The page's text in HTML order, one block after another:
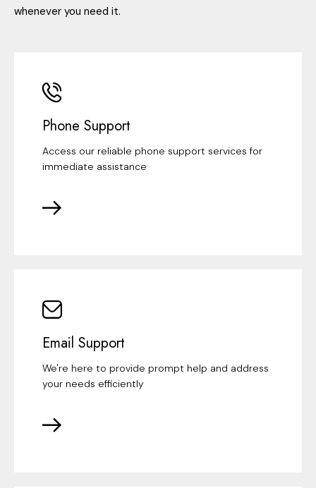
whenever you need it.
Phone Support
Access our reliable phone support services for
immediate assistance
Email Support
We're here to provide prompt help and address
your needs efficiently